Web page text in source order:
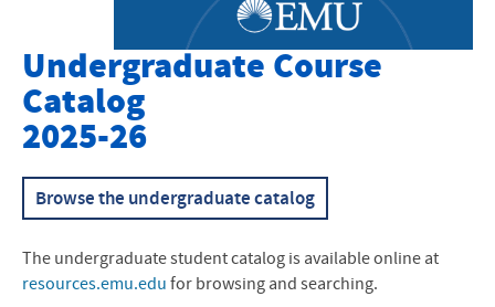
Bookstore
Academic and Creative Excellence
Academic Success Center
Undergraduate Course
Catalog
2025-26
Browse the undergraduate catalog
The undergraduate student catalog is available online at
resources.emu.edu for browsing and searching.